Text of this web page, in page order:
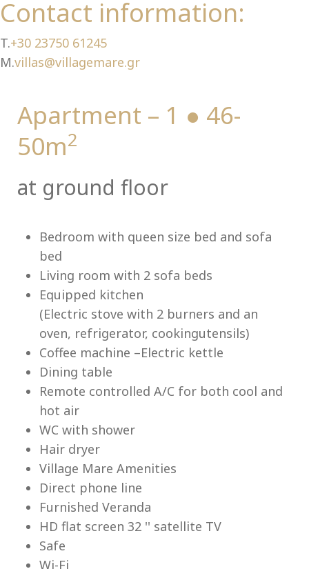
Contact information:
T.+30 23750 61245
M.villas@villagemare.gr
Apartment – 1 ● 46-
50m2
at ground floor
Bedroom with queen size bed and sofa
bed
Living room with 2 sofa beds
Equipped kitchen
(Electric stove with 2 burners and an
oven, refrigerator, cookingutensils)
Coffee machine –Electric kettle
Dining table
Remote controlled A/C for both cool and
hot air
WC with shower
Hair dryer
Village Mare Amenities
Direct phone line
Furnished Veranda
HD flat screen 32 '' satellite TV
Safe
Wi-Fi